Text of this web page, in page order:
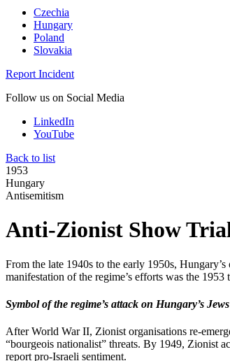
Czechia
Hungary
Poland
Slovakia
Report Incident
Follow us on Social Media
LinkedIn
YouTube
Back to list
1953
Hungary
Antisemitism
Anti-Zionist Show
From the late 1940s to the early 1950s,
manifestation of the regime’s efforts was the
Symbol of the regime’s attack on Hungary’s Jews
After World War II, Zionist organisations re-
“bourgeois nationalist” threats. By 1949, Zionist
report pro-Israeli sentiment.